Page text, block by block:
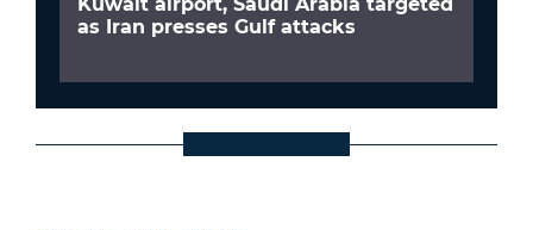
as Iran presses Gulf attacks